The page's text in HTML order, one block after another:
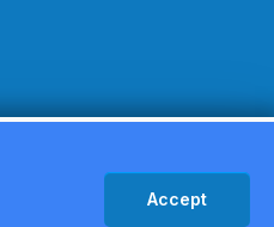
Accept